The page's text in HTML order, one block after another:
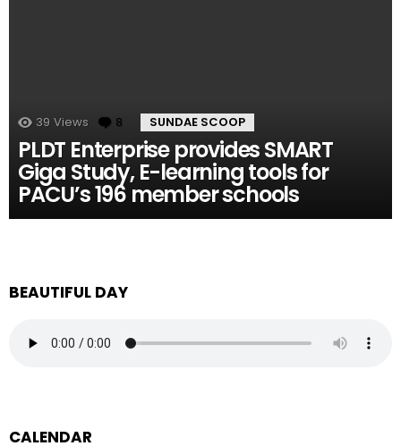
39 Views 8 Comments
SUNDAE SCOOP
PLDT Enterprise provides SMART
Giga Study, E-learning tools for
PACU’s 196 member schools
BEAUTIFUL DAY
CALENDAR